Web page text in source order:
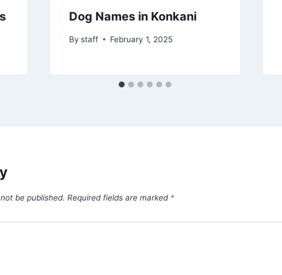
Dog Names in Konkani
By staff February 1, 2025
be published. Required fields are marked *